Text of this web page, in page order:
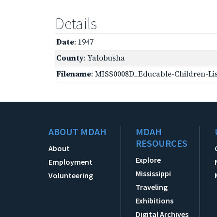
Details
Date: 1947
County: Yalobusha
Filename: MISS0008D_Educable-Children-
ABOUT MDAH
About
Employment
Volunteering
MDAH
RESOURCES
Explore
Mississippi
Traveling
Exhibitions
Digital Archives